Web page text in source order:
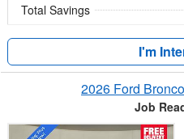
Total Savings
I'm
2026 Ford
Job